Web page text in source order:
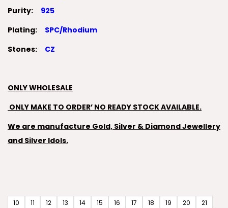
Purity: 925
Plating: SPC/Rhodium
Stones: CZ
ONLY WHOLESALE
ONLY MAKE TO ORDER’ NO READY STOCK AVAILABLE.
We are manufacture Gold, Silver & Diamond Jewellery
and Silver Idols.
10 11 12 13 14 15 16 17 18 19 20
21